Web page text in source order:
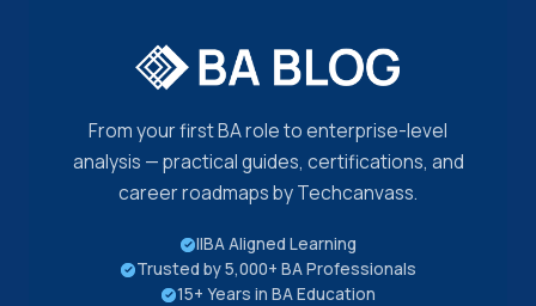
From your first BA role to enterprise-level
analysis — practical guides, certifications, and
career roadmaps by Techcanvass.
IIBA Aligned Learning
Trusted by 5,000+ BA Professionals
15+ Years in BA Education